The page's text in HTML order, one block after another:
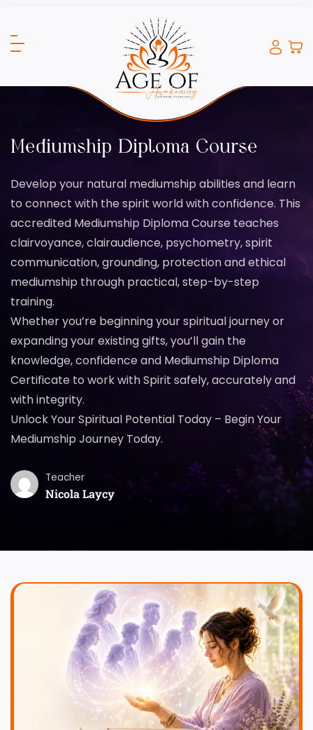
Mediumship Diploma Course
Develop your natural mediumship abilities and learn
to connect with the spirit world with confidence. This
accredited Mediumship Diploma Course teaches
clairvoyance, clairaudience, psychometry, spirit
communication, grounding, protection and ethical
mediumship through practical, step-by-step
training.
Whether you’re beginning your spiritual journey or
expanding your existing gifts, you’ll gain the
knowledge, confidence and Mediumship Diploma
Certificate to work with Spirit safely, accurately and
with integrity.
Unlock Your Spiritual Potential Today – Begin Your
Mediumship Journey Today.
Teacher
Nicola Laycy